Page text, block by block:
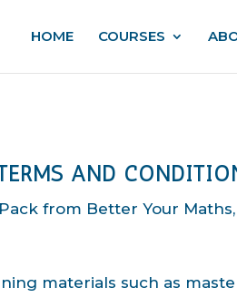
HOME COURSES
AND
from Better Your
materials such as